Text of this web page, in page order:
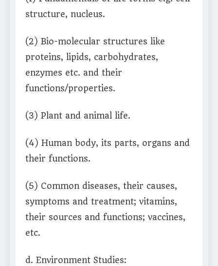
structure, nucleus.
(2) Bio-molecular structures like
proteins, lipids, carbohydrates,
enzymes etc. and their
functions/properties.
(3) Plant and animal life.
(4) Human body, its parts, organs and
their functions.
(5) Common diseases, their causes,
symptoms and treatment; vitamins,
their sources and functions; vaccines,
etc.
d. Environment Studies: